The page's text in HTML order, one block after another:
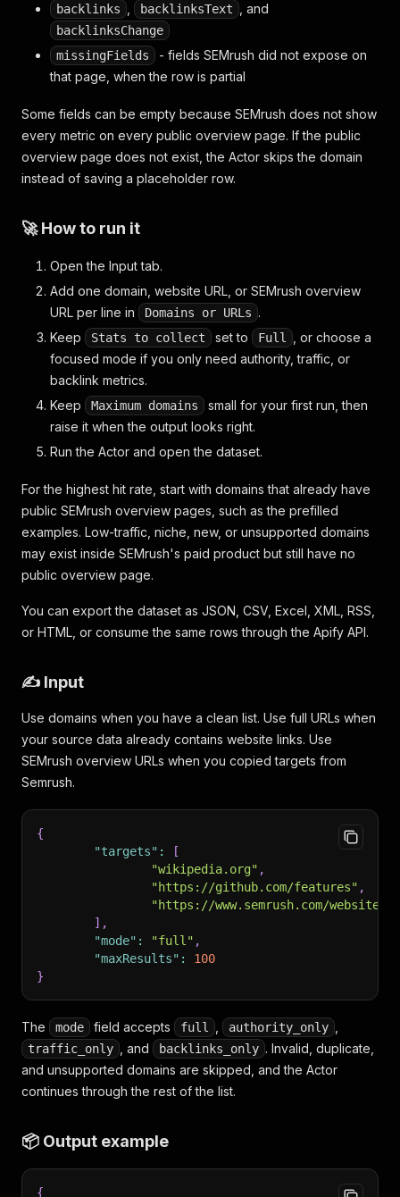
backlinks backlinksText , and
backlinksChange
missingFields
- fields SEMrush did not expose on
that page, when the row is partial
Some fields can be empty because SEMrush does not show
every metric on every public overview page. If the public
overview page does not exist, the Actor skips the domain
instead of saving a placeholder row.
🚀 How to run it
Open the Input tab.
Add one domain, website URL, or SEMrush overview
URL per line in
Domains or URLs .
Keep
Stats to collect set to Full
, or choose a
focused mode if you only need authority, traffic, or
backlink metrics.
Keep
Maximum domains
small for your first run, then
raise it when the output looks right.
Run the Actor and open the dataset.
For the highest hit rate, start with domains that already have
public SEMrush overview pages, such as the prefilled
examples. Low-traffic, niche, new, or unsupported domains
may exist inside SEMrush's paid product but still have no
public overview page.
You can export the dataset as JSON, CSV, Excel, XML, RSS,
or HTML, or consume the same rows through the Apify API.
✍️ Input
Use domains when you have a clean list. Use full URLs when
your source data already contains website links. Use
SEMrush overview URLs when you copied targets from
Semrush.
{
"targets" :
[
"wikipedia.org" ,
"https://github.com/features" ,
"https://www.semrush.com/website/
] ,
"mode" : "full" ,
"maxResults" :
100
}
The mode field accepts full authority_only
traffic_only , and backlinks_only . Invalid, duplicate,
and unsupported domains are skipped, and the Actor
continues through the rest of the list.
📦 Output example
{